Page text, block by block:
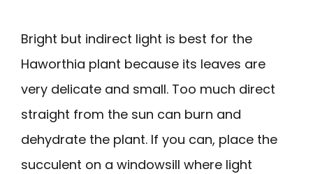
Bright but indirect light is best for the
Haworthia plant because its leaves are
very delicate and small. Too much direct
straight from the sun can burn and
dehydrate the plant. If you can, place the
succulent on a windowsill where light